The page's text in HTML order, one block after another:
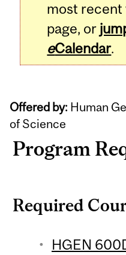
most recent
page, or
eCalendar.
Offered by: Human
of Science
Program
Required
HGEN